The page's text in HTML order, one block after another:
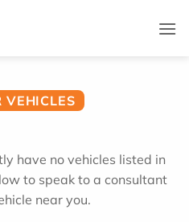
VEHICLES
have no vehicles listed in
to speak to a consultant
near you.